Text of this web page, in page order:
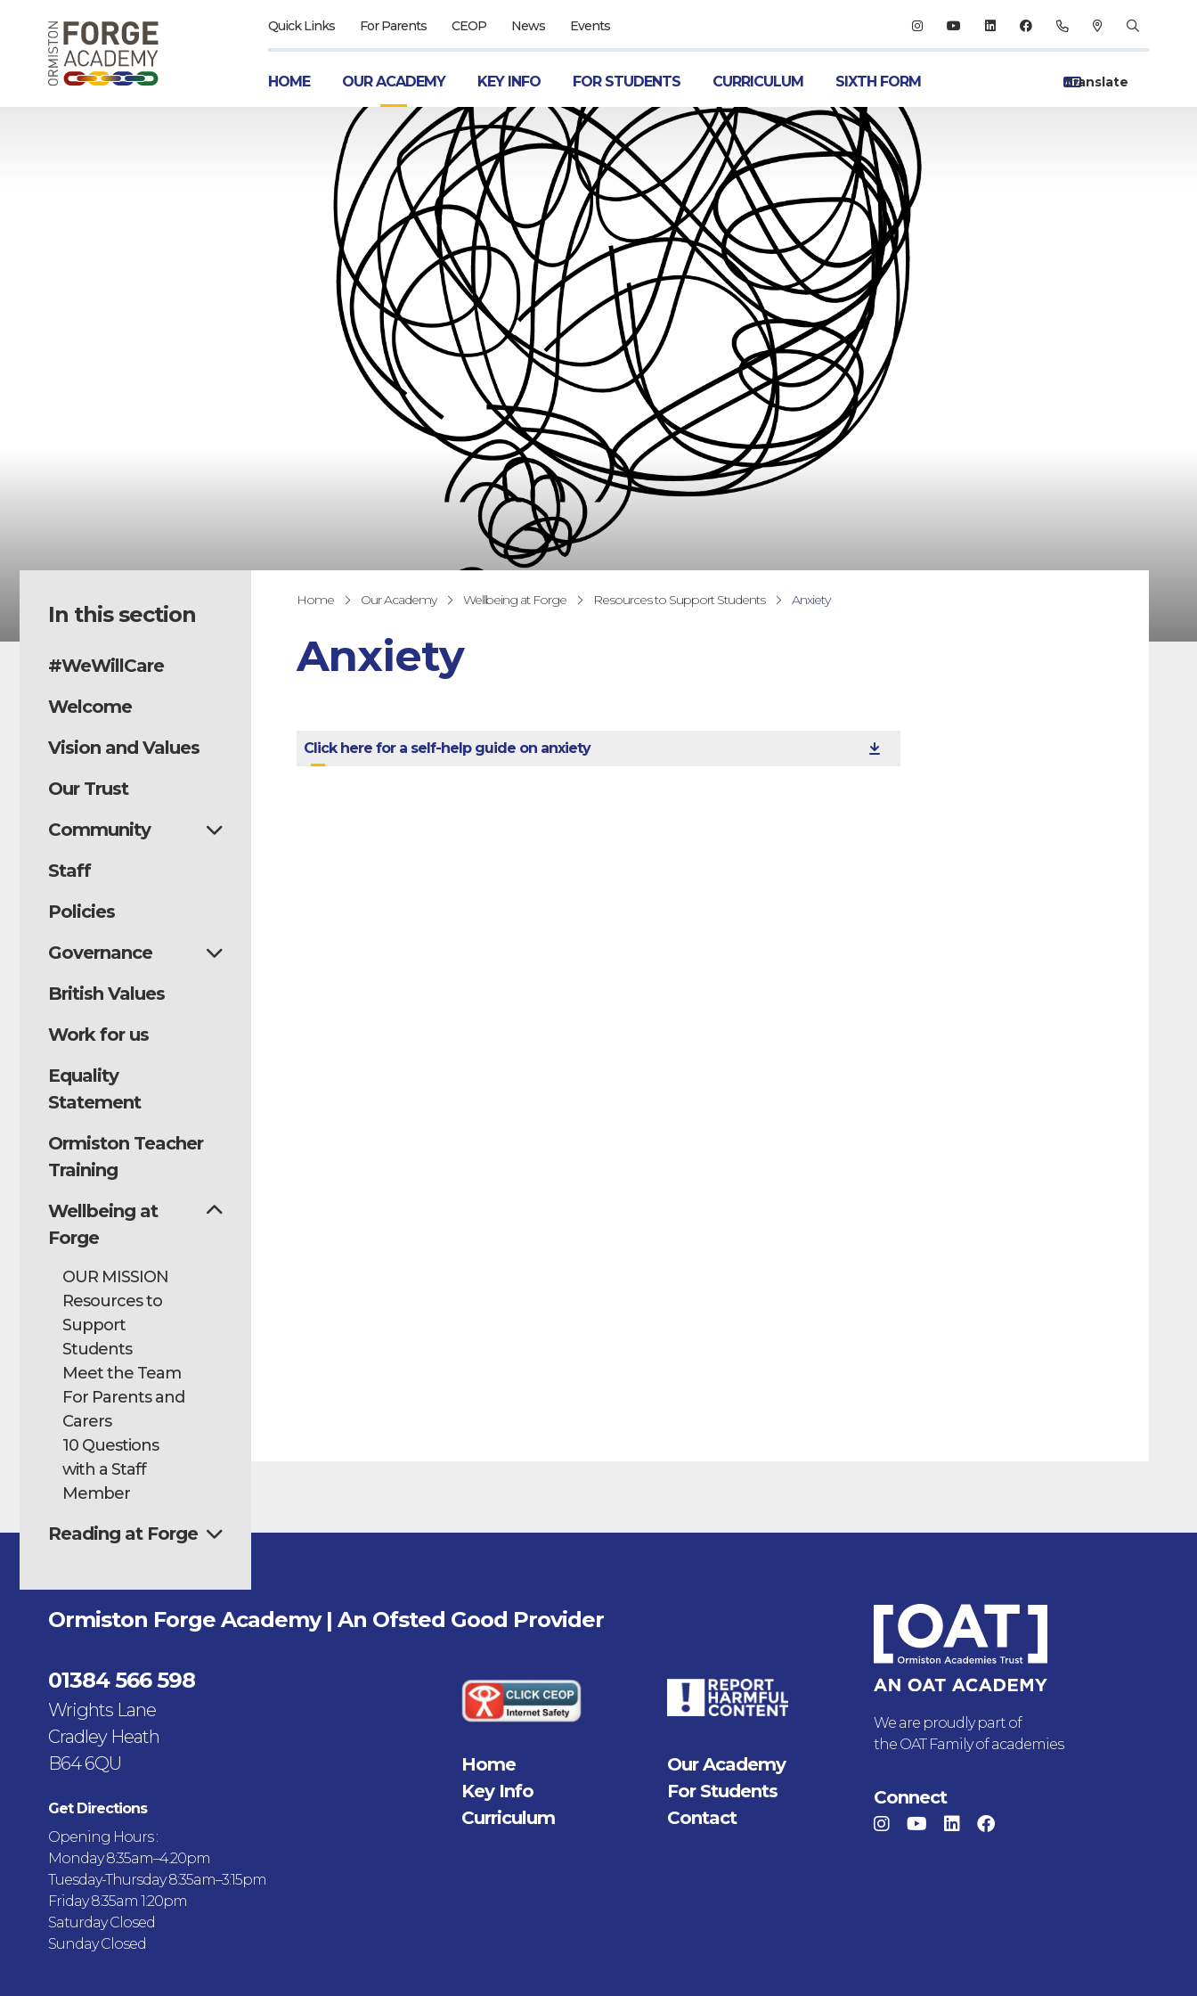
Quick Links For Parents CEOP News Events
HOME OUR ACADEMY KEY INFO FOR STUDENTS CURRICULUM SIXTH FORM
In this section
#WeWillCare
Welcome
Vision and Values
Our Trust
Community
Staff
Policies
Governance
British Values
Work for us
Equality
Statement
Ormiston Teacher
Training
Wellbeing at
Forge
OUR MISSION
Resources to
Support
Students
Meet the Team
For Parents and
Carers
10 Questions
with a Staff
Member
Reading at Forge
Home Our Academy Wellbeing at Forge Resources to Support Students Anxiety
Anxiety
Click here for a self-help guide on anxiety
Ormiston Forge Academy | An Ofsted Good Provider
01384 566 598
Wrights Lane
Cradley Heath
B64 6QU
Get Directions
Opening Hours :
Monday 8:35am–4.20pm
Tuesday-Thursday 8:35am–3:15pm
Friday 8:35am 1:20pm
Saturday Closed
Sunday Closed
Home
Our Academy
Key Info
For Students
Curriculum
Contact
We are proudly part of
the OAT Family of academies
Connect